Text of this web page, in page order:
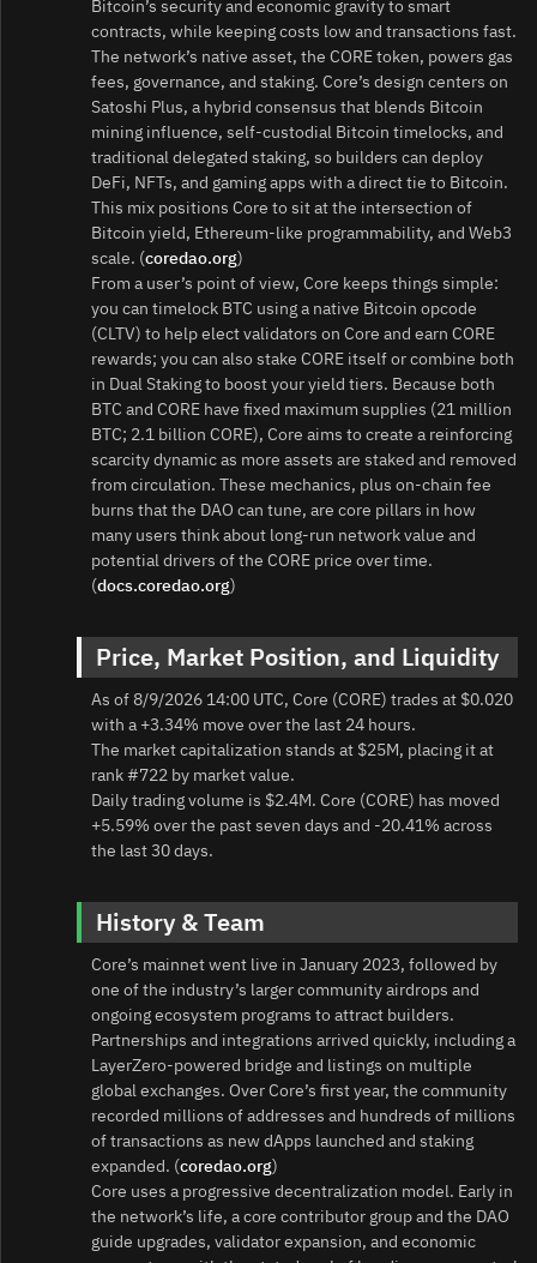
Bitcoin’s security and economic gravity to smart
contracts, while keeping costs low and transactions fast.
The network’s native asset, the CORE token, powers gas
fees, governance, and staking. Core’s design centers on
Satoshi Plus, a hybrid consensus that blends Bitcoin
mining influence, self-custodial Bitcoin timelocks, and
traditional delegated staking, so builders can deploy
DeFi, NFTs, and gaming apps with a direct tie to Bitcoin.
This mix positions Core to sit at the intersection of
Bitcoin yield, Ethereum-like programmability, and Web3
scale. (coredao.org)
From a user’s point of view, Core keeps things simple:
you can timelock BTC using a native Bitcoin opcode
(CLTV) to help elect validators on Core and earn CORE
rewards; you can also stake CORE itself or combine both
in Dual Staking to boost your yield tiers. Because both
BTC and CORE have fixed maximum supplies (21 million
BTC; 2.1 billion CORE), Core aims to create a reinforcing
scarcity dynamic as more assets are staked and removed
from circulation. These mechanics, plus on-chain fee
burns that the DAO can tune, are core pillars in how
many users think about long-run network value and
potential drivers of the CORE price over time.
(docs.coredao.org)
Price, Market Position, and Liquidity
As of 8/9/2026 14:00 UTC, Core (CORE) trades at $0.020
with a +3.34% move over the last 24 hours.
The market capitalization stands at $25M, placing it at
rank #722 by market value.
Daily trading volume is $2.4M. Core (CORE) has moved
+5.59% over the past seven days and -20.41% across
the last 30 days.
History & Team
Core’s mainnet went live in January 2023, followed by
one of the industry’s larger community airdrops and
ongoing ecosystem programs to attract builders.
Partnerships and integrations arrived quickly, including a
LayerZero-powered bridge and listings on multiple
global exchanges. Over Core’s first year, the community
recorded millions of addresses and hundreds of millions
of transactions as new dApps launched and staking
expanded. (coredao.org)
Core uses a progressive decentralization model. Early in
the network’s life, a core contributor group and the DAO
guide upgrades, validator expansion, and economic